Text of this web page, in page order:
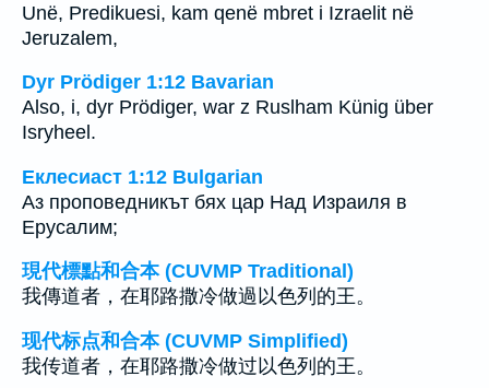
Unë, Predikuesi, kam qenë mbret i Izraelit në
Jeruzalem,
Dyr Prödiger 1:12 Bavarian
Also, i, dyr Prödiger, war z Ruslham Künig über
Isryheel.
Еклесиаст 1:12 Bulgarian
Аз проповедникът бях цар Над Израиля в
Ерусалим;
現代標點和合本 (CUVMP Traditional)
我傳道者，在耶路撒冷做過以色列的王。
现代标点和合本 (CUVMP Simplified)
我传道者，在耶路撒冷做过以色列的王。